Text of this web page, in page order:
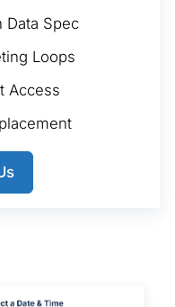
Data Spec
Loops
Access